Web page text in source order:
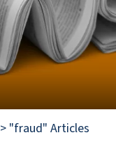
> "fraud" Articles